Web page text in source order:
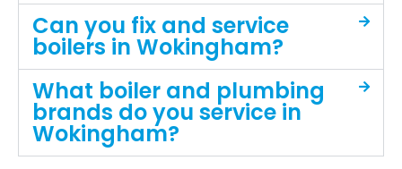
Can you fix and service
boilers in Wokingham?
What boiler and plumbing
brands do you service in
Wokingham?